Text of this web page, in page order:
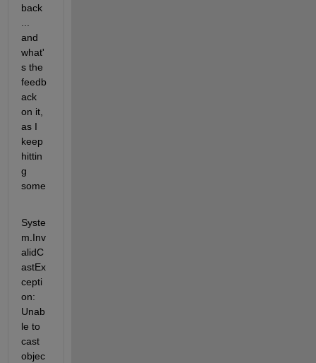
back
and
what'
s the
feedb
ack
on it,
as I
keep
hittin
g
Syste
m.Inv
alidC
astEx
cepti
on:
Unab
le to
cast
objec